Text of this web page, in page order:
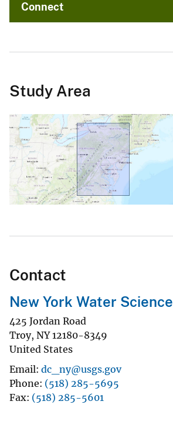
Connect
Study Area
Contact
New York Water
425 Jordan Road
Troy, NY 12180-8349
United States
Email dc_ny@usgs.gov
Phone (518) 285-5695
Fax (518) 285-5601